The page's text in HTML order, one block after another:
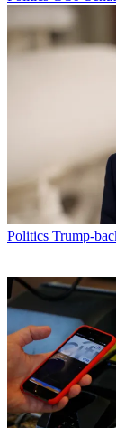
Politics Trump-